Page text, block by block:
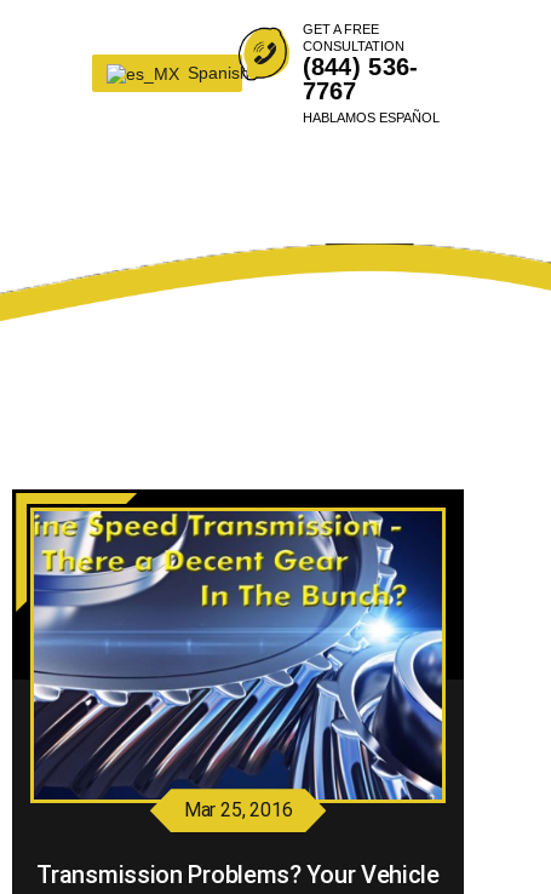
Spanish
GET A FREE
CONSULTATION
(844) 536-
7767
HABLAMOS ESPAÑOL
Mar 25, 2016
Transmission Problems? Your Vehicle